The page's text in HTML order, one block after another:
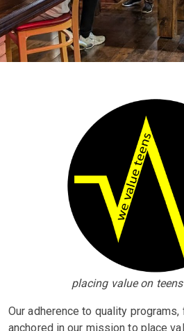
placing value on
Our adherence to quality
anchored in our mission to place